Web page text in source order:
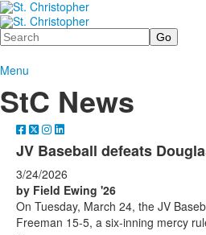
Search
Menu
StC News
JV Baseball defeats
3/24/2026
by Field Ewing '26
On Tuesday, March 24, the JV
Freeman 15-5, a six-inning mercy